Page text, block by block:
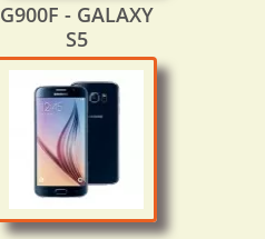
G900F - GALAXY
S5